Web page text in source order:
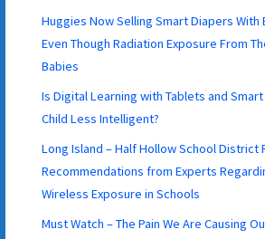
Huggies Now Selling Smart Diapers
Even Though Radiation Exposure From
Babies
Is Digital Learning with Tablets and
Child Less Intelligent?
Long Island – Half Hollow School District
Recommendations from Experts
Wireless Exposure in Schools
Must Watch – The Pain We Are Causing